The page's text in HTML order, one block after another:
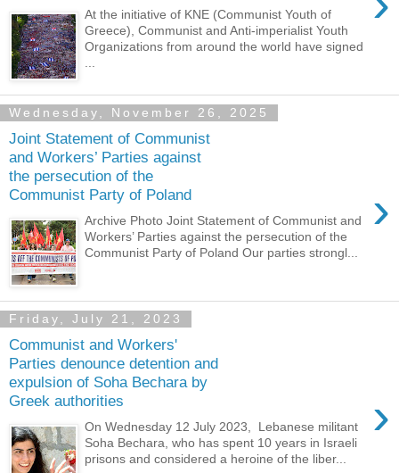
At the initiative of KNE (Communist Youth of
Greece), Communist and Anti-imperialist Youth
Organizations from around the world have signed
Wednesday, November 26, 2025
Joint Statement of Communist
and Workers’ Parties against
the persecution of the
Communist Party of Poland
›
Archive Photo Joint Statement of Communist and
Workers’ Parties against the persecution of the
Communist Party of Poland Our parties strongl...
Friday, July 21, 2023
Communist and Workers'
Parties denounce detention and
expulsion of Soha Bechara by
Greek authorities
›
On Wednesday 12 July 2023, Lebanese militant
Soha Bechara, who has spent 10 years in Israeli
prisons and considered a heroine of the liber...